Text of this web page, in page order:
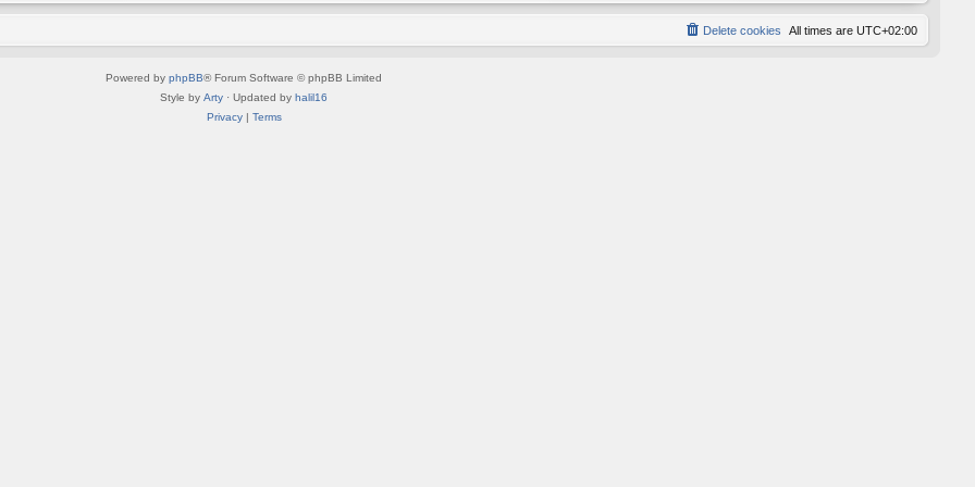
All times are UTC+02:00
Delete cookies
Powered by phpBB® Forum Software © phpBB Limited
Style by Arty · Updated by halil16
Privacy| Terms